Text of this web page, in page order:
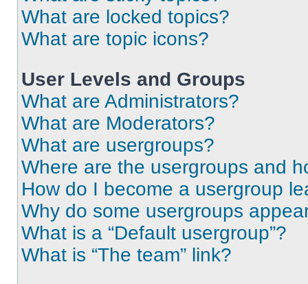
What are locked topics?
What are topic icons?
User Levels and Groups
What are Administrators?
What are Moderators?
What are usergroups?
Where are the usergroups and
How do I become a usergroup
Why do some usergroups
What is a “Default usergroup”?
What is “The team” link?